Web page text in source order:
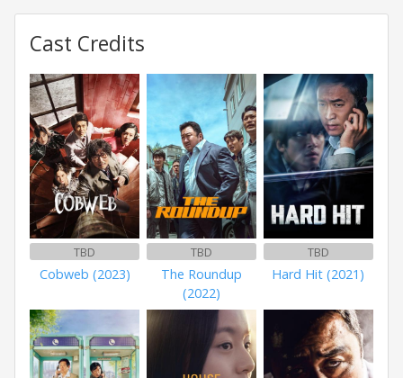
Cast Credits
TBD
Cobweb (2023)
TBD
The Roundup
(2022)
TBD
Hard Hit (2021)